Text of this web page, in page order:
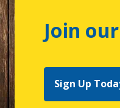
Join
Sign Up